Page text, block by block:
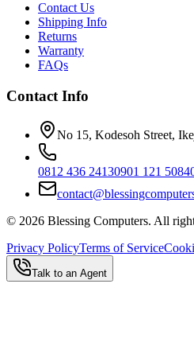
Contact Us
Shipping Info
Returns
Warranty
FAQs
Contact Info
No 15, Kodesoh Street,
0812 436 24130901 121 5084
© 2026 Blessing Computers. All
Privacy PolicyTerms of Service
Talk to an Agent